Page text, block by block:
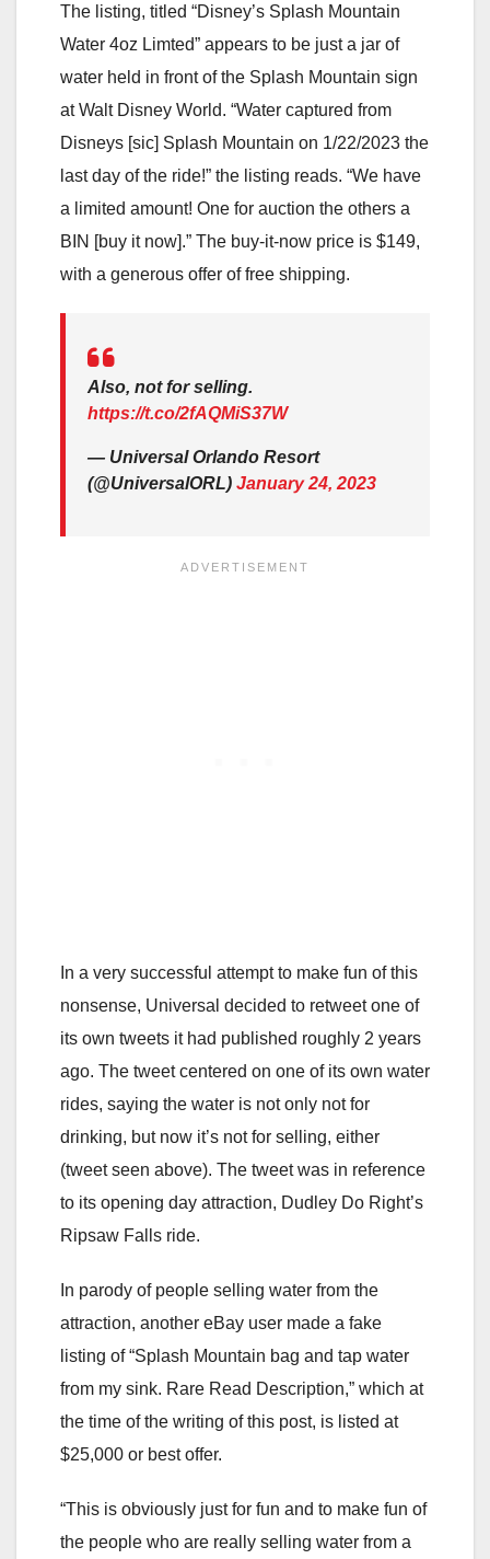
The listing, titled “Disney’s Splash Mountain
Water 4oz Limted” appears to be just a jar of
water held in front of the Splash Mountain sign
at Walt Disney World. “Water captured from
Disneys [sic] Splash Mountain on 1/22/2023 the
last day of the ride!” the listing reads. “We have
a limited amount! One for auction the others a
BIN [buy it now].” The buy-it-now price is $149,
with a generous offer of free shipping.
Also, not for selling.
https://t.co/2fAQMiS37W
— Universal Orlando Resort
(@UniversalORL) January 24, 2023
In a very successful attempt to make fun of this
nonsense, Universal decided to retweet one of
its own tweets it had published roughly 2 years
ago. The tweet centered on one of its own water
rides, saying the water is not only not for
drinking, but now it’s not for selling, either
(tweet seen above). The tweet was in reference
to its opening day attraction, Dudley Do Right’s
Ripsaw Falls ride.
In parody of people selling water from the
attraction, another eBay user made a fake
listing of “Splash Mountain bag and tap water
from my sink. Rare Read Description,” which at
the time of the writing of this post, is listed at
$25,000 or best offer.
“This is obviously just for fun and to make fun of
the people who are really selling water from a